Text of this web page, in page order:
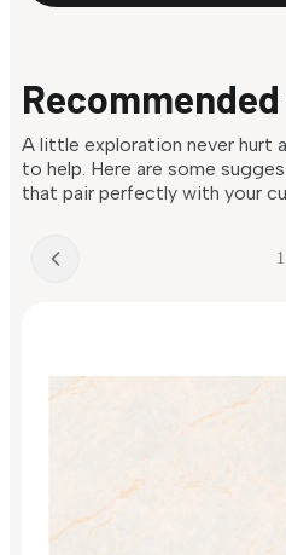
A little exploration never hurt
to help. Here are some
that pair perfectly with your